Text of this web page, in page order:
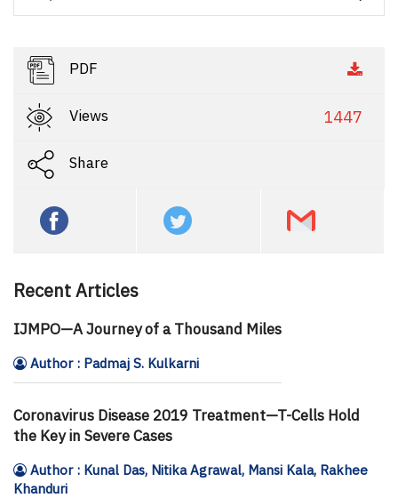
PDF
Views 1447
Share
Recent Articles
IJMPO—A Journey of a Thousand Miles
Author : Padmaj S. Kulkarni
Coronavirus Disease 2019 Treatment—T-Cells Hold
the Key in Severe Cases
Author : Kunal Das, Nitika Agrawal, Mansi Kala, Rakhee
Khanduri